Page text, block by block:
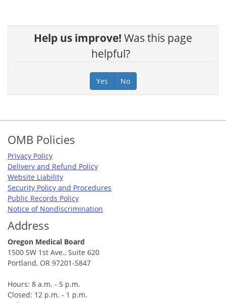
Help us improve! Was this page
helpful?
Yes No
Footer
OMB Policies
Privacy Policy
Delivery and Refund Policy
Website Liability
Security Policy and Procedures
Public Records Policy
Notice of Nondiscrimination
Address
Oregon Medical Board
1500 SW 1st Ave., Suite 620
Portland, OR 97201-5847
Hours: 8 a.m. - 5 p.m.
Closed: 12 p.m. - 1 p.m.